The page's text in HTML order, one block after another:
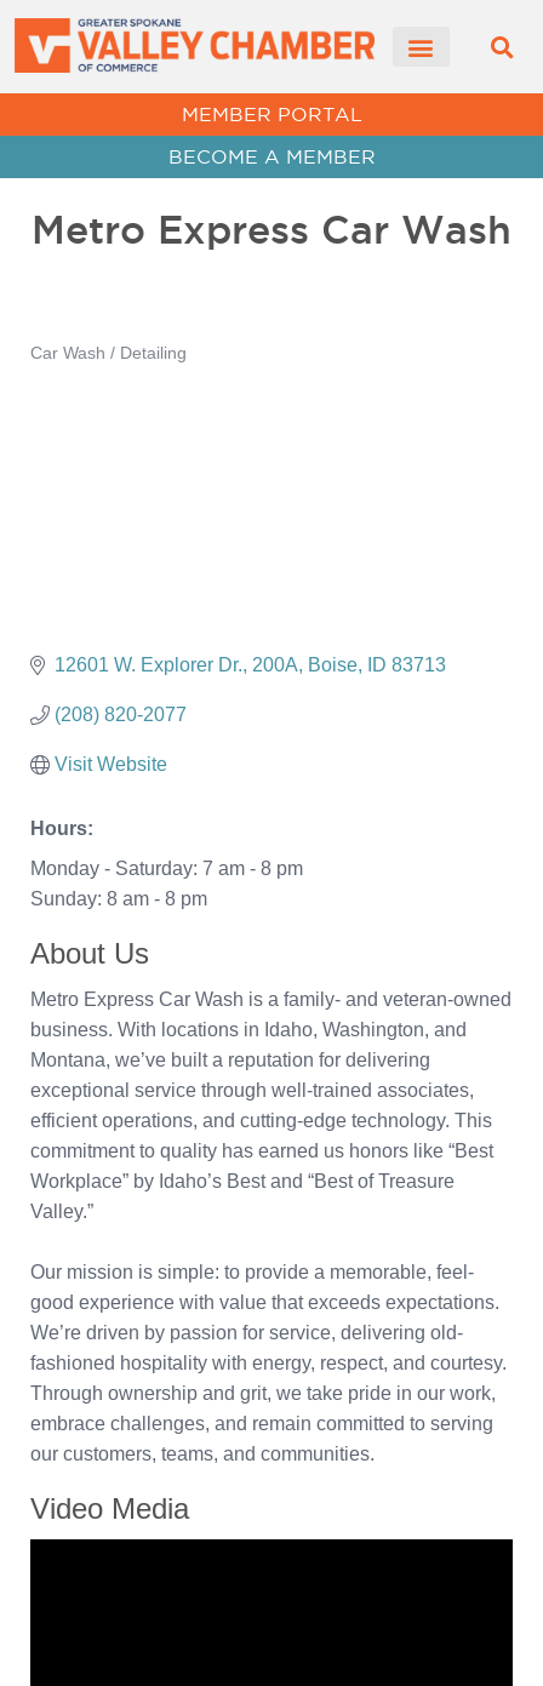
MEMBER PORTAL
BECOME A MEMBER
Metro Express Car Wash
Car Wash / Detailing
12601 W. Explorer Dr. 200A Boise ID 83713
(208) 820-2077
Visit Website
Hours:
Monday - Saturday: 7 am - 8 pm
Sunday: 8 am - 8 pm
About Us
Metro Express Car Wash is a family- and veteran-owned
business. With locations in Idaho, Washington, and
Montana, we’ve built a reputation for delivering
exceptional service through well-trained associates,
efficient operations, and cutting-edge technology. This
commitment to quality has earned us honors like “Best
Workplace” by Idaho’s Best and “Best of Treasure
Valley.”
Our mission is simple: to provide a memorable, feel-
good experience with value that exceeds expectations.
We’re driven by passion for service, delivering old-
fashioned hospitality with energy, respect, and courtesy.
Through ownership and grit, we take pride in our work,
embrace challenges, and remain committed to serving
our customers, teams, and communities.
Video Media